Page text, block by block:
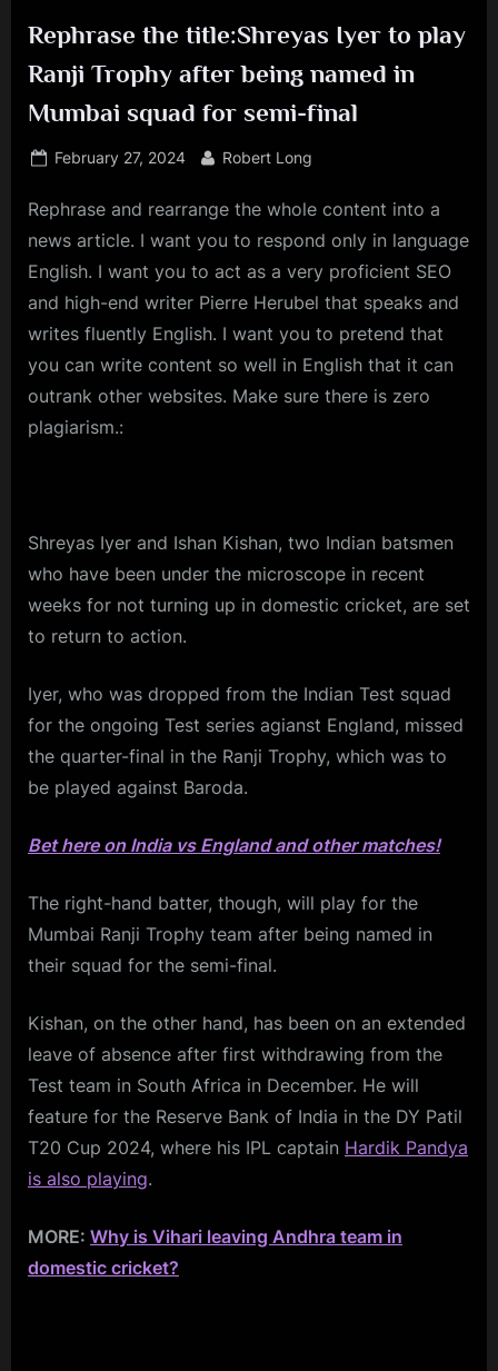
Rephrase the title:Shreyas Iyer to play
Ranji Trophy after being named in
Mumbai squad for semi-final
Posted
February 27, 2024 By
Robert Long
Rephrase and rearrange the whole content into a
news article. I want you to respond only in language
English. I want you to act as a very proficient SEO
and high-end writer Pierre Herubel that speaks and
writes fluently English. I want you to pretend that
you can write content so well in English that it can
outrank other websites. Make sure there is zero
plagiarism.:
Shreyas Iyer and Ishan Kishan, two Indian batsmen
who have been under the microscope in recent
weeks for not turning up in domestic cricket, are set
to return to action.
Iyer, who was dropped from the Indian Test squad
for the ongoing Test series agianst England, missed
the quarter-final in the Ranji Trophy, which was to
be played against Baroda.
Bet here on India vs England and other matches!
The right-hand batter, though, will play for the
Mumbai Ranji Trophy team after being named in
their squad for the semi-final.
Kishan, on the other hand, has been on an extended
leave of absence after first withdrawing from the
Test team in South Africa in December. He will
feature for the Reserve Bank of India in the DY Patil
T20 Cup 2024, where his IPL captain Hardik Pandya
is also playing.
MORE: Why is Vihari leaving Andhra team in
domestic cricket?